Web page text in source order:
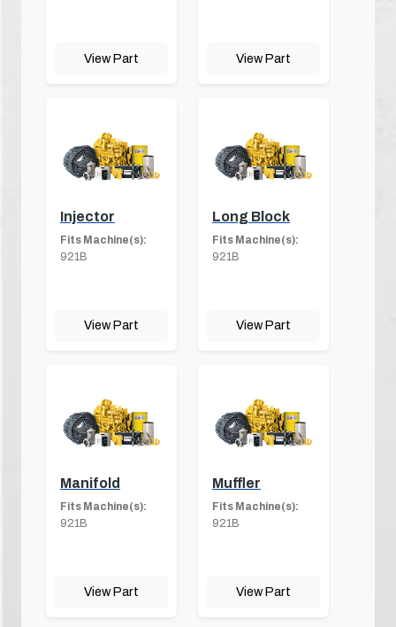
View Part View Part
Injector
Fits Machine(s):
921B
View Part
Long Block
Fits Machine(s):
921B
View Part
Manifold
Fits Machine(s):
921B
View Part
Muffler
Fits Machine(s):
921B
View Part